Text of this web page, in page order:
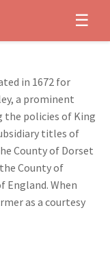
☰
in 1672 for
a prominent
policies of King
titles of
County of Dorset
County of
England. When
as a courtesy